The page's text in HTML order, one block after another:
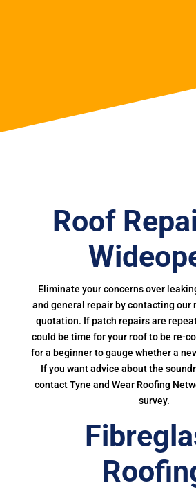
Roof
Eliminate your concerns over
and general repair by contacting our
quotation. If patch repairs are
could be time for your roof to be re-
for a beginner to gauge whether a
If you want advice about the
contact Tyne and Wear Roofing
survey.